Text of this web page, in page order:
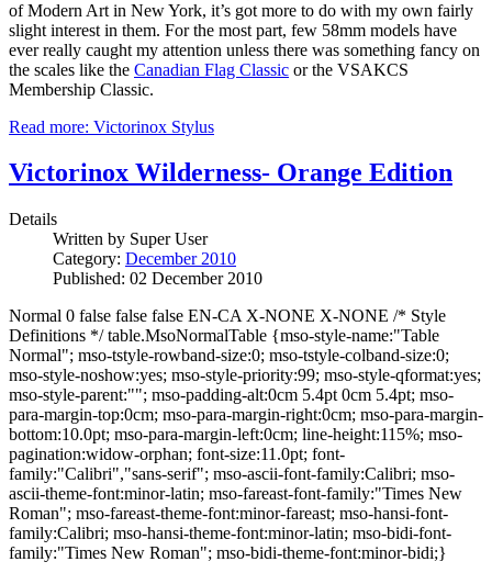
of Modern Art in New York, it’s got more to do with my own fairly
slight interest in them. For the most part, few 58mm models have
ever really caught my attention unless there was something fancy on
the scales like the Canadian Flag Classic or the VSAKCS
Membership Classic.
Read more: Victorinox Stylus
Victorinox Wilderness- Orange Edition
Details
Written by Super User
Category: December 2010
Published: 02 December 2010
Normal 0 false false false EN-CA X-NONE X-NONE /* Style
Definitions */ table.MsoNormalTable {mso-style-name:"Table
Normal"; mso-tstyle-rowband-size:0; mso-tstyle-colband-size:0;
mso-style-noshow:yes; mso-style-priority:99; mso-style-qformat:yes;
mso-style-parent:""; mso-padding-alt:0cm 5.4pt 0cm 5.4pt; mso-
para-margin-top:0cm; mso-para-margin-right:0cm; mso-para-margin-
bottom:10.0pt; mso-para-margin-left:0cm; line-height:115%; mso-
pagination:widow-orphan; font-size:11.0pt; font-
family:"Calibri","sans-serif"; mso-ascii-font-family:Calibri; mso-
ascii-theme-font:minor-latin; mso-fareast-font-family:"Times New
Roman"; mso-fareast-theme-font:minor-fareast; mso-hansi-font-
family:Calibri; mso-hansi-theme-font:minor-latin; mso-bidi-font-
family:"Times New Roman"; mso-bidi-theme-font:minor-bidi;}